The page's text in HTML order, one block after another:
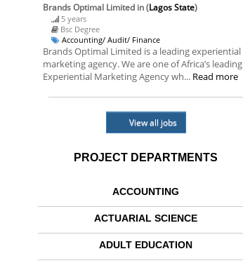
Brands Optimal Limited in (Lagos State)
5 years
Bsc Degree
Accounting/ Audit/ Finance
Brands Optimal Limited is a leading experiential
marketing agency. We are one of Africa’s leading
Experiential Marketing Agency wh... Read more
View all jobs
PROJECT DEPARTMENTS
ACCOUNTING
ACTUARIAL SCIENCE
ADULT EDUCATION